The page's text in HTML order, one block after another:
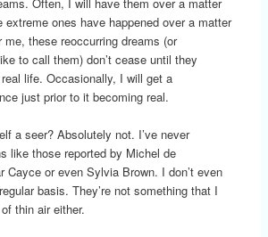
extreme ones have happened over a matter
these reoccurring dreams (or
to call them) don’t cease until they
life. Occasionally, I will get a
just prior to it becoming real.
a seer? Absolutely not. I’ve never
like those reported by Michel de
Cayce or even Sylvia Brown. I don’t even
basis. They’re not something that I
thin air either.